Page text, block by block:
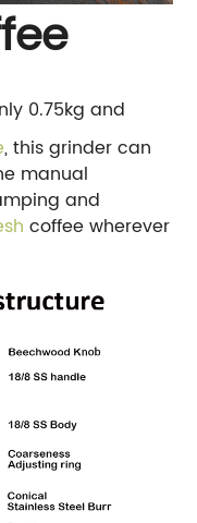
0.75kg and
, this grinder can
manual
and
coffee wherever